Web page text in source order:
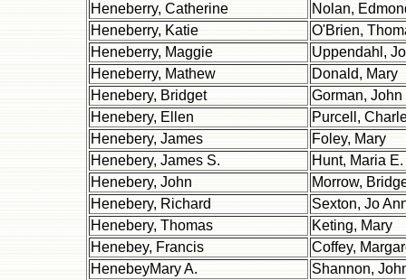
Heneberry, Catherine
Nolan,
Heneberry, Katie
O'Brien,
Heneberry, Maggie
Uppendahl,
Heneberry, Mathew
Donald, Mary
Henebery, Bridget
Gorman, John
Henebery, Ellen
Purcell,
Henebery, James
Foley, Mary
Henebery, James S.
Hunt, Maria E.
Henebery, John
Morrow,
Henebery, Richard
Sexton, Jo
Henebery, Thomas
Keting, Mary
Henebey, Francis
Coffey,
HenebeyMary A.
Shannon,